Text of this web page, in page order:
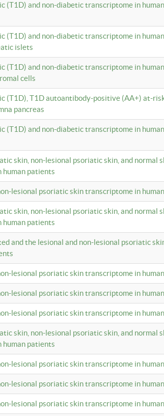
(T1D) and non-diabetic transcriptome in
(T1D) and non-diabetic transcriptome in
islets
(T1D) and non-diabetic transcriptome in human
cells
(T1D), T1D autoantibody-positive (AA+) at-
pancreas
(T1D) and non-diabetic transcriptome in
skin, non-lesional psoriatic skin, and normal
patients
lesional psoriatic skin transcriptome in
skin, non-lesional psoriatic skin, and normal
patients
and the lesional and non-lesional psoriatic
lesional psoriatic skin transcriptome in
lesional psoriatic skin transcriptome in
lesional psoriatic skin transcriptome in
skin, non-lesional psoriatic skin, and normal
patients
lesional psoriatic skin transcriptome in
lesional psoriatic skin transcriptome in
lesional psoriatic skin transcriptome in